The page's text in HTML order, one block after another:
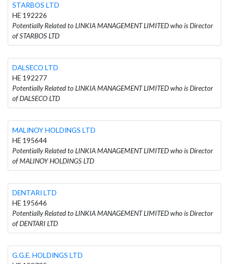
STARBOS LTD
HE 192226
Potentially Related to LINKIA MANAGEMENT LIMITED who is Director
of STARBOS LTD
DALSECO LTD
HE 192277
Potentially Related to LINKIA MANAGEMENT LIMITED who is Director
of DALSECO LTD
MALINOY HOLDINGS LTD
HE 195644
Potentially Related to LINKIA MANAGEMENT LIMITED who is Director
of MALINOY HOLDINGS LTD
DENTARI LTD
HE 195646
Potentially Related to LINKIA MANAGEMENT LIMITED who is Director
of DENTARI LTD
G.G.E. HOLDINGS LTD